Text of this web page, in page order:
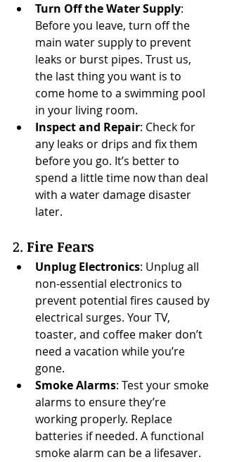
Turn Off the Water Supply:
Before you leave, turn off the
main water supply to prevent
leaks or burst pipes. Trust us,
the last thing you want is to
come home to a swimming pool
in your living room.
Inspect and Repair: Check for
any leaks or drips and fix them
before you go. It’s better to
spend a little time now than deal
with a water damage disaster
later.
2. Fire Fears
Unplug Electronics: Unplug all
non-essential electronics to
prevent potential fires caused by
electrical surges. Your TV,
toaster, and coffee maker don’t
need a vacation while you’re
gone.
Smoke Alarms: Test your smoke
alarms to ensure they’re
working properly. Replace
batteries if needed. A functional
smoke alarm can be a lifesaver.